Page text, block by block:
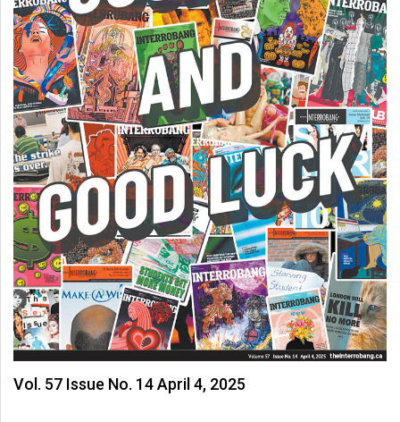
Vol. 57 Issue No. 14 April 4, 2025